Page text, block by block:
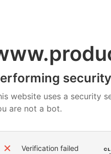
website uses a security
are not a bot.
✕ Verification failed